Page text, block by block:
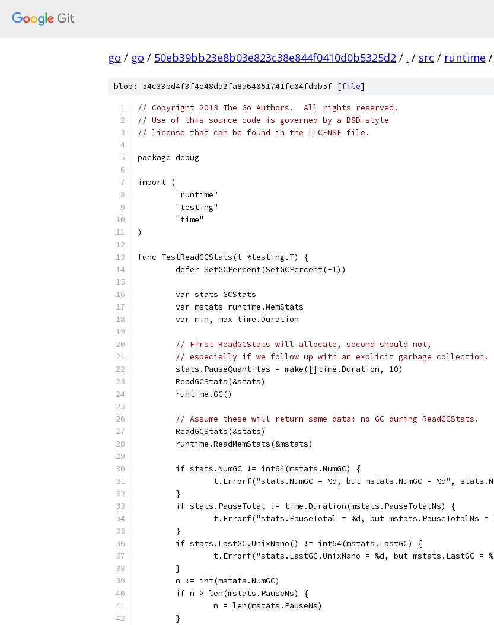
go / go / 50eb39bb23e8b03e823c38e844f0410d0b5325d2 / . / src / runtime /
blob: 54c33bd4f3f4e48da2fa8a64051741fc04fdbb5f [file]
// Copyright 2013 The Go Authors.  All rights reserved.
// Use of this source code is governed by a BSD-style
// license that can be found in the LICENSE file.
package debug
import (
	"runtime"
	"testing"
	"time"
)
func TestReadGCStats(t *testing.T) {
	defer SetGCPercent(SetGCPercent(-1))
	var stats GCStats
	var mstats runtime.MemStats
	var min, max time.Duration
// First ReadGCStats will allocate, second should not,
// especially if we follow up with an explicit garbage collection.
	stats.PauseQuantiles = make([]time.Duration, 10)
	ReadGCStats(&stats)
	runtime.GC()
// Assume these will return same data: no GC during ReadGCStats.
	ReadGCStats(&stats)
	runtime.ReadMemStats(&mstats)
	if stats.NumGC != int64(mstats.NumGC) {
t.Errorf("stats.NumGC = %d, but mstats.NumGC = %d",
	}
	if stats.PauseTotal != time.Duration(mstats.PauseTotalNs) {
t.Errorf("stats.PauseTotal = %d, but mstats.PauseTotalNs
	}
	if stats.LastGC.UnixNano() != int64(mstats.LastGC) {
t.Errorf("stats.LastGC.UnixNano = %d, but mstats.LastGC =
	}
	n := int(mstats.NumGC)
	if n > len(mstats.PauseNs) {
		n = len(mstats.PauseNs)
	}